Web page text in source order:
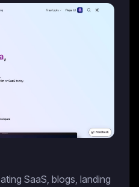
SaaS, blogs, landing